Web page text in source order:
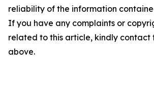
reliability of the information
If you have any complaints or
related to this article, kindly contact
above.